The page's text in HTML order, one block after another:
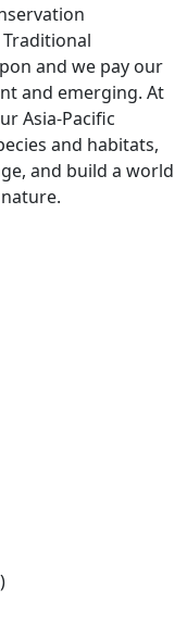
and we pay our
and emerging. At
Asia-Pacific
and habitats,
and build a world